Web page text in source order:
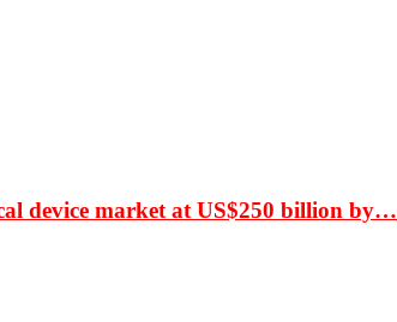
device market at US$250 billion by…